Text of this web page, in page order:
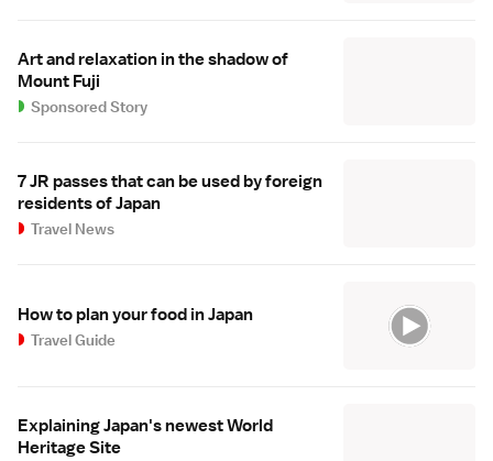
Art and relaxation in the shadow of
Mount Fuji
Sponsored Story
7 JR passes that can be used by foreign
residents of Japan
Travel News
How to plan your food in Japan
Travel Guide
Explaining Japan's newest World
Heritage Site